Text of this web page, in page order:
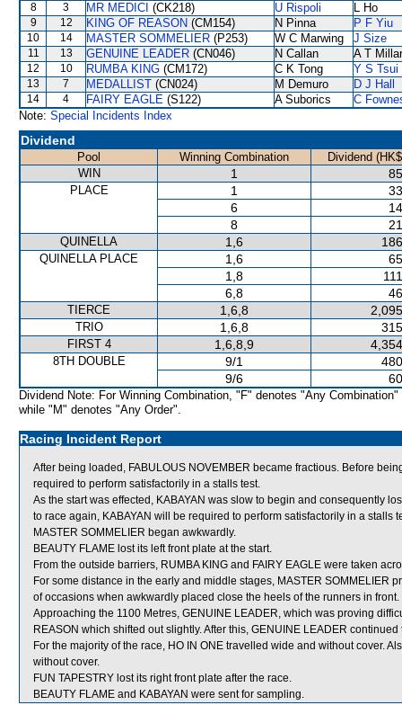
8 3 MR MEDICI (CK218) U Rispoli L Ho
9 12 KING OF REASON (CM154) N Pinna P F Yiu
10 14 MASTER SOMMELIER (P253) W C Marwing J Size
11 13 GENUINE LEADER (CN046) N Callan A T
12 10 RUMBA KING (CM172) C K Tong Y S Tsui
13 7 MEDALLIST (CN024) M Demuro D J Hall
14 4 FAIRY EAGLE (S122) A Suborics
C
Note: Special Incidents Index
Dividend
Pool Winning Combination
Dividend
WIN
1
PLACE 1
6
8
QUINELLA 1,6
QUINELLA PLACE 1,6
1,8
6,8
TIERCE 1,6,8
TRIO 1,6,8
FIRST 4 1,6,8,9
8TH DOUBLE 9/1
9/6
Dividend Note: For Winning Combination, "F" denotes "Any Combination"
while "M" denotes "Any Order".
Racing Incident Report
After being loaded, FABULOUS NOVEMBER became fractious. Before
required to perform satisfactorily in a stalls test.
As the start was effected, KABAYAN was slow to begin and consequently
to race again, KABAYAN will be required to perform satisfactorily in a stalls
MASTER SOMMELIER began awkwardly.
BEAUTY FLAME lost its left front plate at the start.
From the outside barriers, RUMBA KING and FAIRY EAGLE were taken
For some distance in the early and middle stages, MASTER SOMMELIER
of occasions when awkwardly placed close the heels of the runners in front.
Approaching the 1100 Metres, GENUINE LEADER, which was proving
REASON which shifted out slightly. After this, GENUINE LEADER
For the majority of the race, HO IN ONE travelled wide and without cover.
without cover.
FUN TAPESTRY lost its right front plate after the race.
BEAUTY FLAME and KABAYAN were sent for sampling.